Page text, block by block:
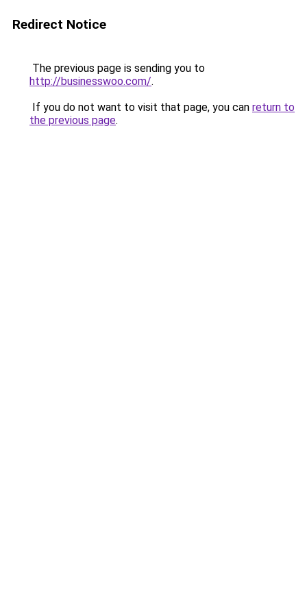
Redirect Notice
The previous page is sending you to
http://businesswoo.com/.
If you do not want to visit that page, you can return to
the previous page.